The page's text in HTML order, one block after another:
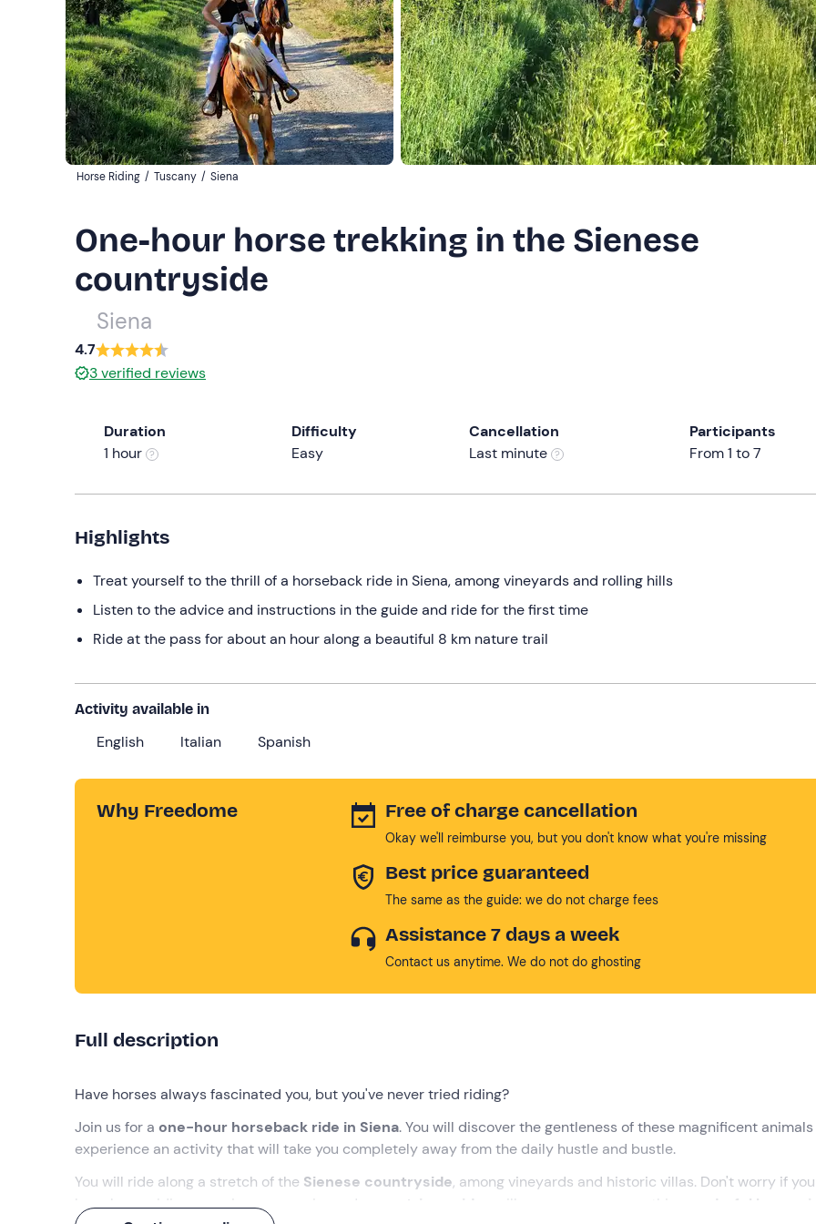
Horse Riding / Tuscany / Siena
One-hour horse trekking in the Sienese
countryside
Siena
4.7
3verified reviews
Duration
1 hour
Difficulty
Easy
Cancellation
Last minute
Participants
From 1 to 7
Highlights
Treat yourself to the thrill of a horseback ride in Siena, among vineyards and rolling hills
Listen to the advice and instructions in the guide and ride for the first time
Ride at the pass for about an hour along a beautiful 8 km nature trail
Activity available in
English Italian Spanish
Why Freedome Free of charge cancellation
Okay we'll reimburse you, but you don't know what you're missing
Best price guaranteed
The same as the guide: we do not charge fees
Assistance 7 days a week
Contact us anytime. We do not do ghosting
Full description
Have horses always fascinated you, but you've never tried riding?
Join us for a one-hour horseback ride in Siena. You will discover the gentleness of these magnificent
experience an activity that will take you completely away from the daily hustle and bustle.
You will ride along a stretch of the Sienese countryside, among vineyards and historic villas. Don't worry if
have horse riding experience: experienced
equestrian guides
wonderful horse